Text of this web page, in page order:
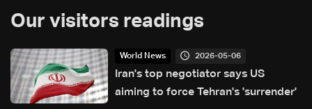
Our visitors readings
World News 2026-05-06
Iran's top negotiator says US
aiming to force Tehran's 'surrender'